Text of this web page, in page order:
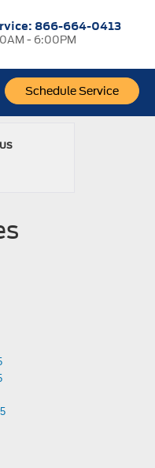
866-664-0413
- 6:00PM
Schedule Service